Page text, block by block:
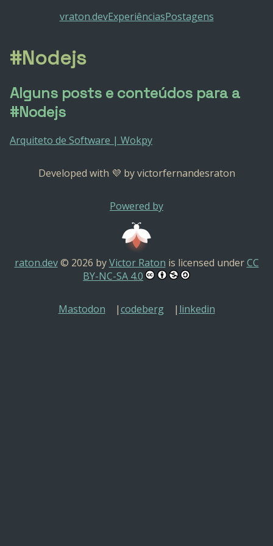
vraton.devExperiênciasPostagens
#Nodejs
Alguns posts e conteúdos para a
#Nodejs
Arquiteto de Software | Wokpy
Developed with 💜 by victorfernandesraton
Powered by
raton.dev© 2026 byVictor Raton is licensed underCC
BY-NC-SA 4.0
Mastodon codeberg linkedin